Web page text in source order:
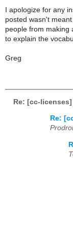
I apologize for any
posted wasn't
people from making
to explain the
Greg
Re: [cc-
Re: